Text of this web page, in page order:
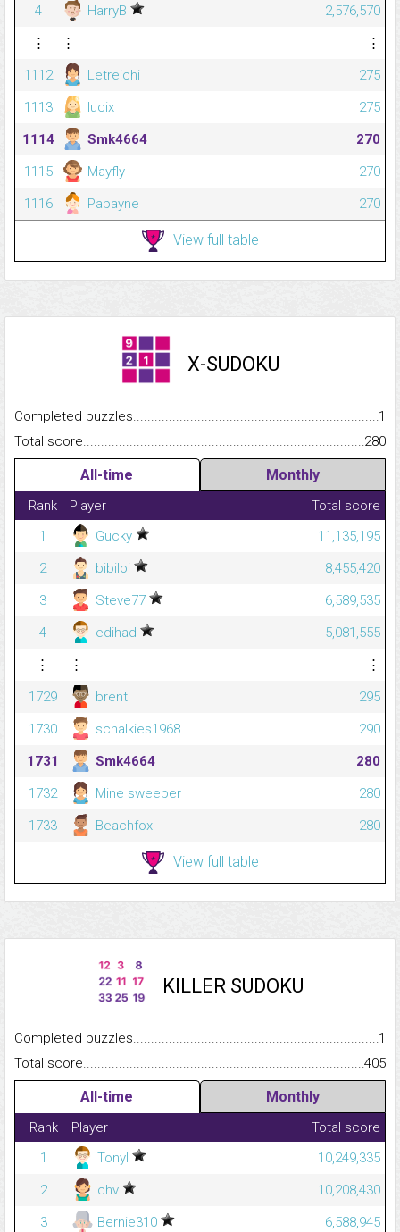
4
HarryB
2,576,570
⋮
⋮
⋮
1112
Letreichi
275
1113
lucix
275
1114
Smk4664
270
1115
Mayfly
270
1116
Papayne 270
View full table
X-SUDOKU
Completed
1
Total
280
All-time Monthly
Rank Player
Total score
1
Gucky
11,135,195
2
bibiloi
8,455,420
3
Steve77
6,589,535
4
edihad
5,081,555
⋮
⋮
⋮
1729
brent
295
1730
schalkies1968
290
1731
Smk4664
280
1732
Mine sweeper
280
1733
Beachfox 280
View full table
KILLER SUDOKU
Completed
1
Total
405
All-time Monthly
Rank Player
Total score
1
Tonyl
10,249,335
2
chv
10,208,430
3
Bernie310
6,588,945